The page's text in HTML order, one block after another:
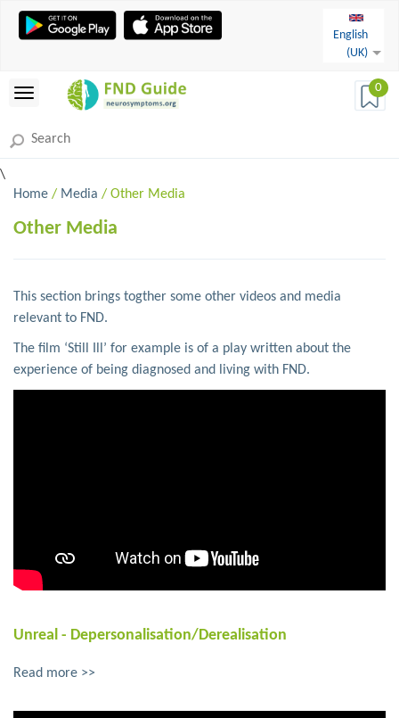
English
(UK)
0
\
Home / Media / Other Media
Other Media
This section brings togther some other videos and media
relevant to FND.
The film ‘Still Ill’ for example is of a play written about the
experience of being diagnosed and living with FND.
Unreal - Depersonalisation/Derealisation
Read more >>